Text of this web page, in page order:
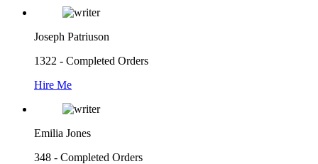
Joseph Patriuson
1322 - Completed Orders
Hire Me
Emilia Jones
348 - Completed Orders